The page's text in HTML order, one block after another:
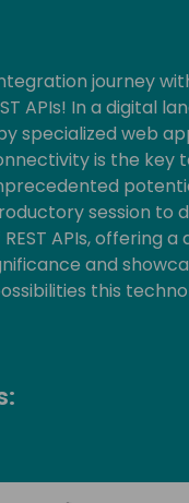
journey
APIs! In a digital
specialized web
is the key
session to
APIs, offering a
and
this